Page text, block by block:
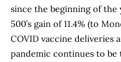
since the beginning of the
500’s gain of 11.4% (to
COVID vaccine deliveries
pandemic continues to